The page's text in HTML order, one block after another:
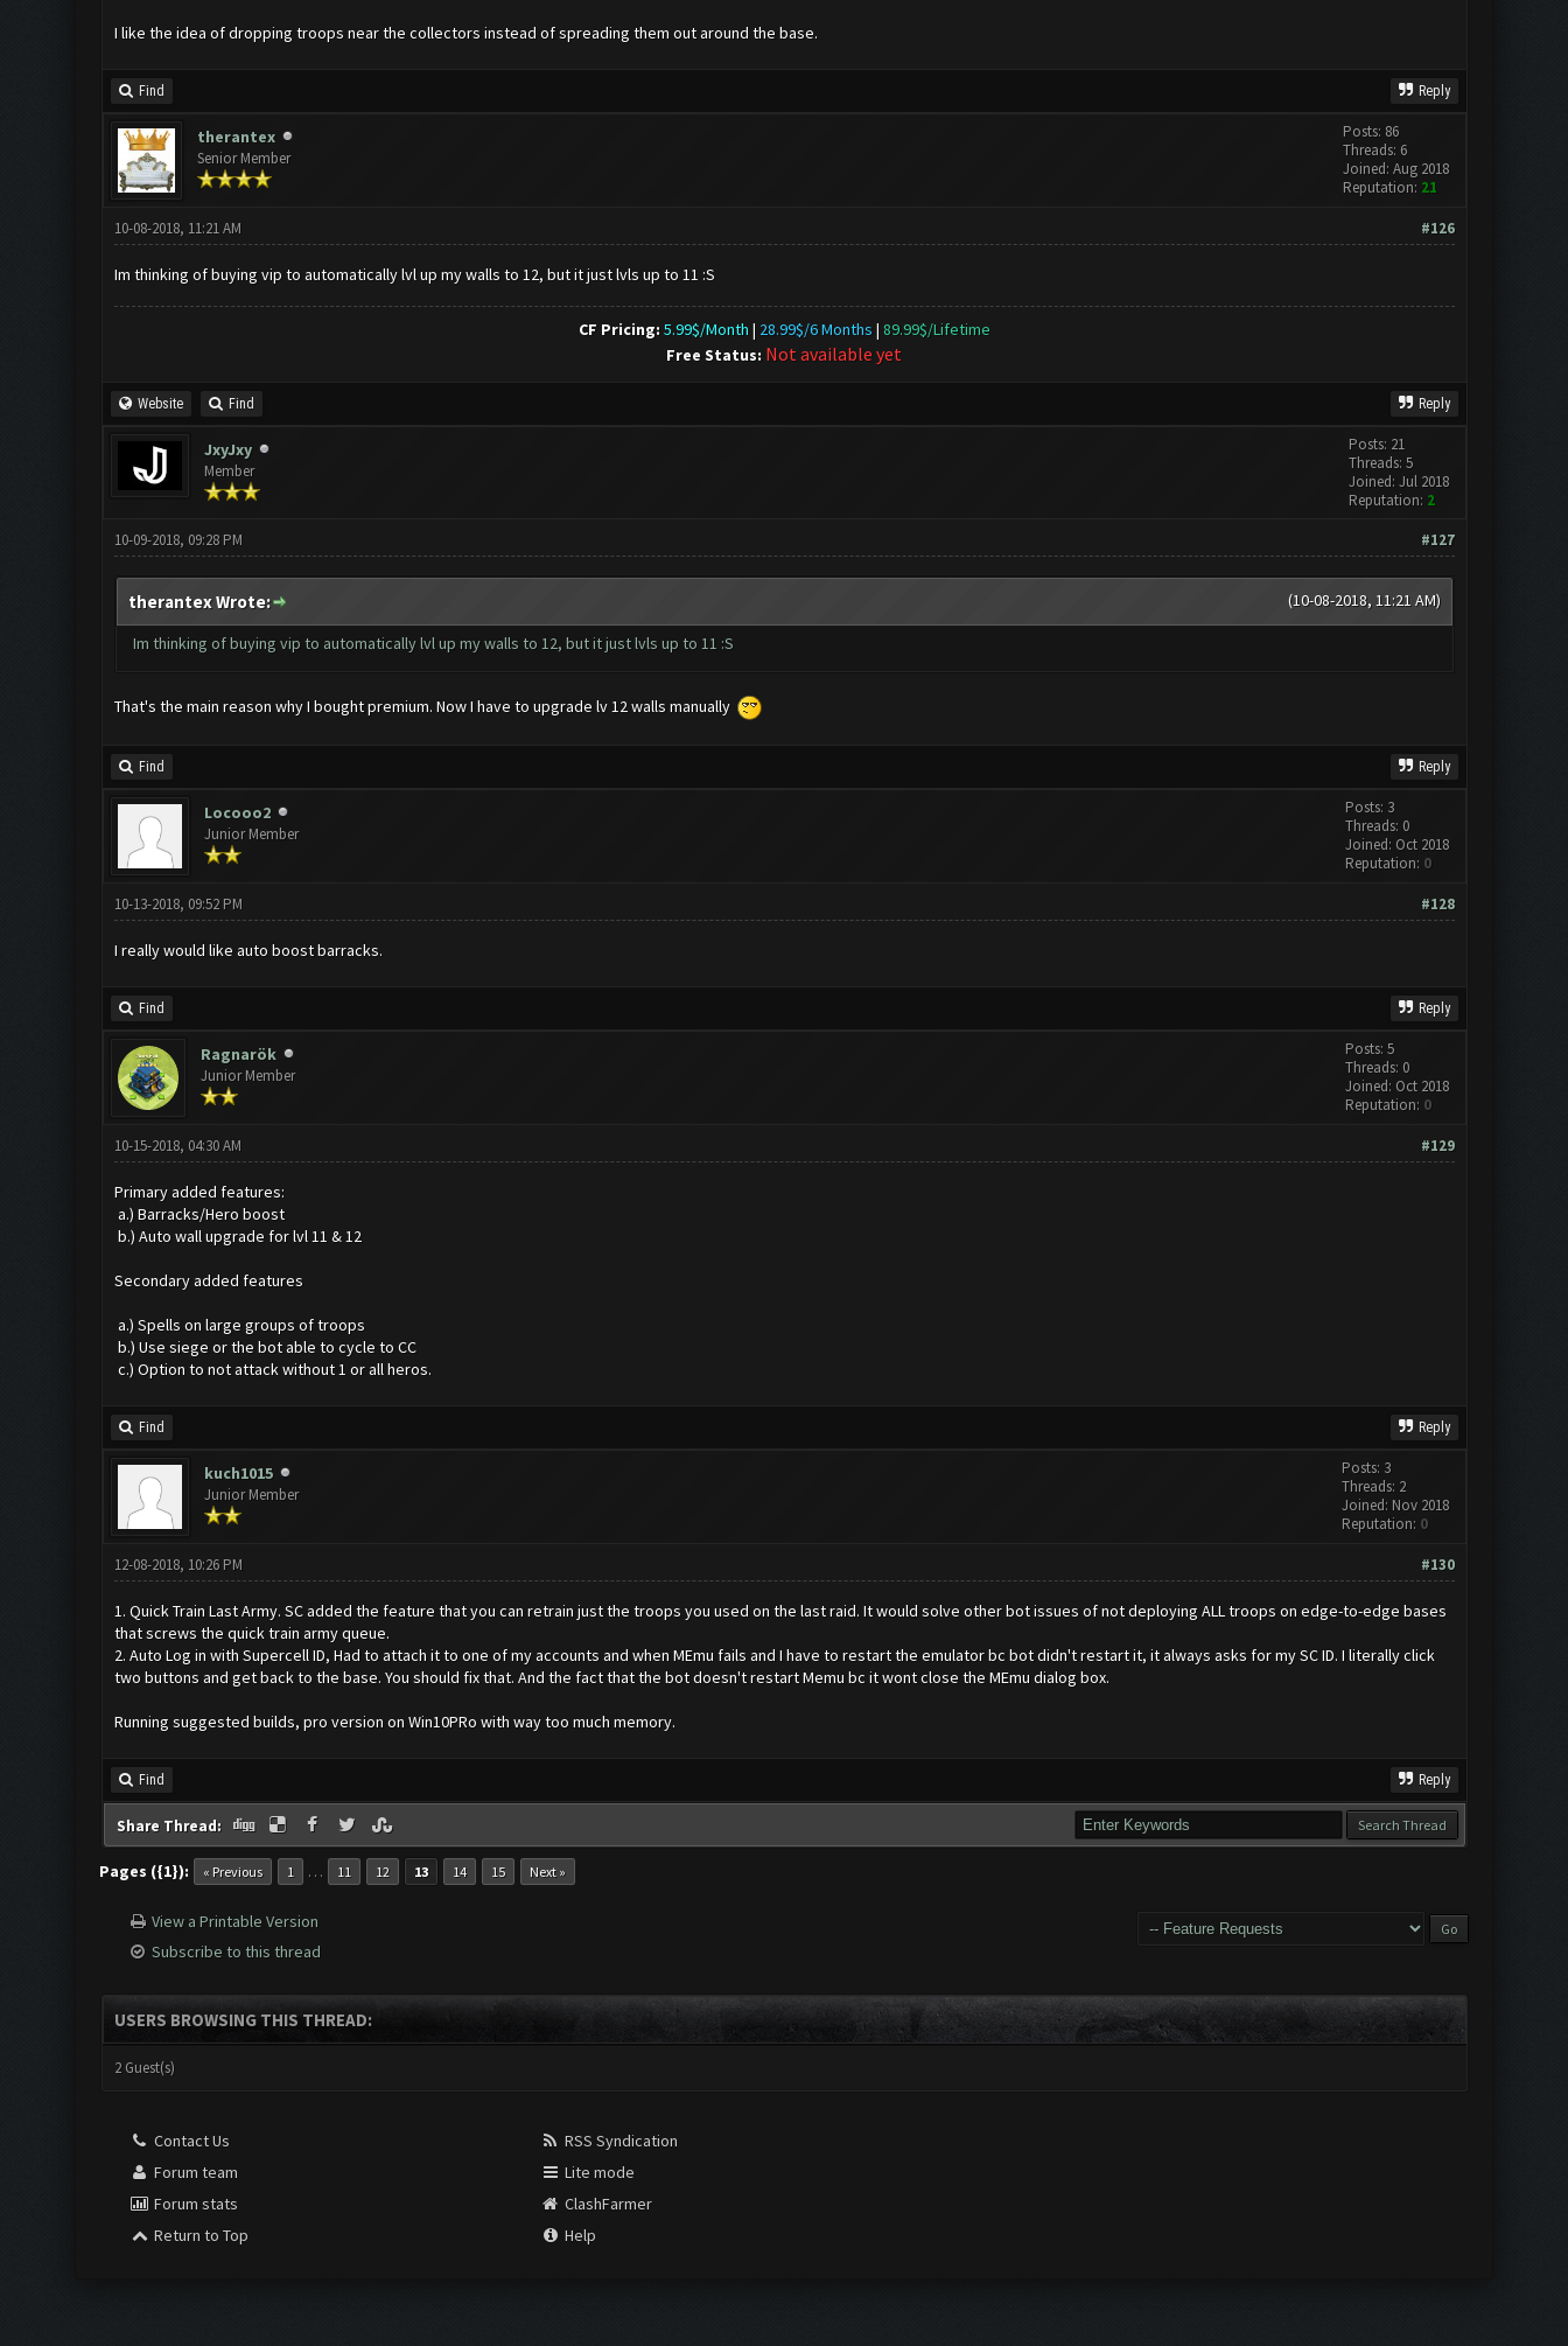
I like the idea of dropping troops near the collectors instead of spreading them out around the base.
Find Reply
therantex
Senior Member
Posts: 86
Threads: 6
Joined: Aug 2018
Reputation: 21
#126
10-08-2018, 11:21 AM
Im thinking of buying vip to automatically lvl up my walls to 12, but it just lvls up to 11 :S
CF Pricing: 5.99$/Month | 28.99$/6 Months | 89.99$/Lifetime
Free Status: Not available yet
Website Find Reply
JxyJxy
Member
Posts: 21
Threads: 5
Joined: Jul 2018
Reputation: 2
#127
10-09-2018, 09:28 PM
(10-08-2018, 11:21 AM)
therantex Wrote:
Im thinking of buying vip to automatically lvl up my walls to 12, but it just lvls up to 11 :S
That's the main reason why I bought premium. Now I have to upgrade lv 12 walls manually
Find Reply
Locooo2
Junior Member
Posts: 3
Threads: 0
Joined: Oct 2018
Reputation: 0
#128
10-13-2018, 09:52 PM
I really would like auto boost barracks.
Find Reply
Ragnarök
Junior Member
Posts: 5
Threads: 0
Joined: Oct 2018
Reputation: 0
#129
10-15-2018, 04:30 AM
Primary added features:
a.) Barracks/Hero boost
b.) Auto wall upgrade for lvl 11 & 12
Secondary added features
a.) Spells on large groups of troops
b.) Use siege or the bot able to cycle to CC
c.) Option to not attack without 1 or all heros.
Find Reply
kuch1015
Junior Member
Posts: 3
Threads: 2
Joined: Nov 2018
Reputation: 0
#130
12-08-2018, 10:26 PM
1. Quick Train Last Army. SC added the feature that you can retrain just the troops you used on the last raid. It would solve other bot issues of not deploying ALL troops on edge-to-edge bases
that screws the quick train army queue.
2. Auto Log in with Supercell ID, Had to attach it to one of my accounts and when MEmu fails and I have to restart the emulator bc bot didn't restart it, it always asks for my SC ID. I literally click
two buttons and get back to the base. You should fix that. And the fact that the bot doesn't restart Memu bc it wont close the MEmu dialog box.
Running suggested builds, pro version on Win10PRo with way too much memory.
Find Reply
Share Thread:
Pages ({1}): « Previous 1 … 11 12 13 14 15 Next »
View a Printable Version
Subscribe to this thread
USERS BROWSING THIS THREAD:
2 Guest(s)
Contact Us
Forum team
Forum stats
Return to Top
RSS Syndication
Lite mode
ClashFarmer
Help